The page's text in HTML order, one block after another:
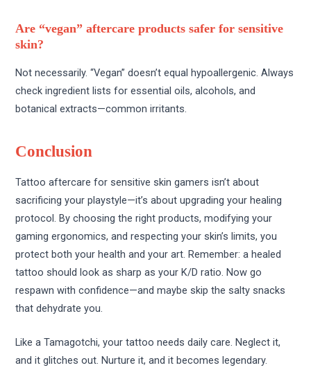
Are “vegan” aftercare products safer for sensitive
skin?
Not necessarily. “Vegan” doesn’t equal hypoallergenic. Always
check ingredient lists for essential oils, alcohols, and
botanical extracts—common irritants.
Conclusion
Tattoo aftercare for sensitive skin gamers isn’t about
sacrificing your playstyle—it’s about upgrading your healing
protocol. By choosing the right products, modifying your
gaming ergonomics, and respecting your skin’s limits, you
protect both your health and your art. Remember: a healed
tattoo should look as sharp as your K/D ratio. Now go
respawn with confidence—and maybe skip the salty snacks
that dehydrate you.
Like a Tamagotchi, your tattoo needs daily care. Neglect it,
and it glitches out. Nurture it, and it becomes legendary.